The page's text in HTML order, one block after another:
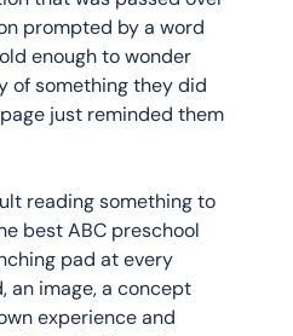
prompted by a word
enough to wonder
of something they did
just reminded them
reading something to
best ABC preschool
pad at every
an image, a concept
experience and